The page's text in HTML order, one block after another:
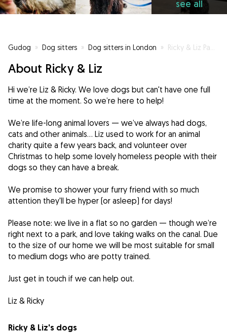
see all
Gudog » Dog sitters » Dog sitters in London » Ricky & Liz Pampering Your Pooch
About Ricky & Liz
Hi we’re Liz & Ricky. We love dogs but can't have one full
time at the moment. So we’re here to help!
We’re life-long animal lovers — we’ve always had dogs,
cats and other animals... Liz used to work for an animal
charity quite a few years back, and volunteer over
Christmas to help some lovely homeless people with their
dogs so they can have a break.
We promise to shower your furry friend with so much
attention they'll be hyper (or asleep) for days!
Please note: we live in a flat so no garden — though we’re
right next to a park, and love taking walks on the canal. Due
to the size of our home we will be most suitable for small
to medium dogs who are potty trained.
Just get in touch if we can help out.
Liz & Ricky
Ricky & Liz's dogs